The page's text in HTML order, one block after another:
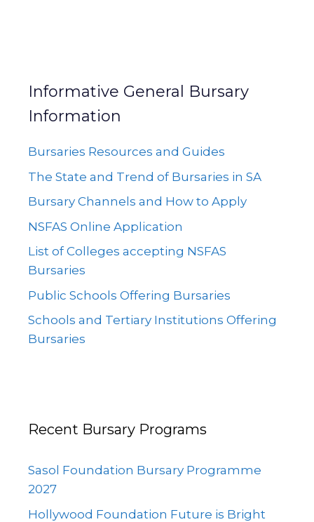
Informative General Bursary
Information
Bursaries Resources and Guides
The State and Trend of Bursaries in SA
Bursary Channels and How to Apply
NSFAS Online Application
List of Colleges accepting NSFAS
Bursaries
Public Schools Offering Bursaries
Schools and Tertiary Institutions Offering
Bursaries
Recent Bursary Programs
Sasol Foundation Bursary Programme
2027
Hollywood Foundation Future is Bright